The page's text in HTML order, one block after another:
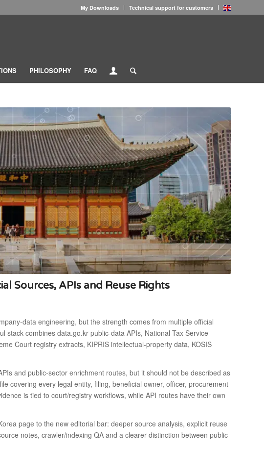
My Downloads Technical support for customers
PHILOSOPHY FAQ
Sources, APIs and Reuse Rights
data engineering, but the strength comes from multiple official
combines data.go.kr public-data APIs, National Tax Service
Court registry extracts, KIPRIS intellectual-property data, KOSIS
and public-sector enrichment routes, but it should not be described as
covering every legal entity, filing, beneficial owner, officer, procurement
is tied to court/registry workflows, while API routes have their own
page to the new editorial bar: deeper source analysis, explicit reuse
notes, crawler/indexing QA and a clearer distinction between public